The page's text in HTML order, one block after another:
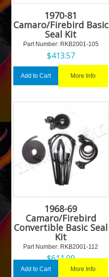
1970-81
Camaro/Firebird Basic
Seal Kit
Part Number: RKB2001-105
$413.57
Add to Cart More Info
1968-69
Camaro/Firebird
Convertible Basic Seal
Kit
Part Number: RKB2001-112
$611.09
Add to Cart More Info